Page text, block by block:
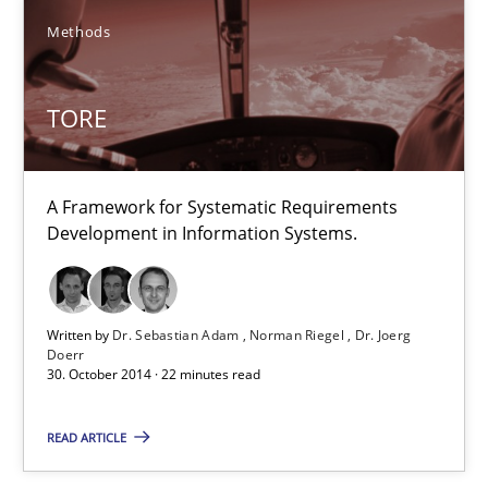
Methods
TORE
A Framework for Systematic Requirements
Development in Information Systems.
Written by Dr. Sebastian Adam Norman Riegel
Dr. Joerg
Doerr
30. October 2014 · 22 minutes read
READ ARTICLE
Dr. Joerg Doerr
30.10.2014
22 minutes
Requirements Reuse
Requirements Reuse with the PABRE Framework
Studies and Research